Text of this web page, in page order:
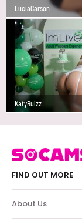
LuciaCarson
KatyRuizz
FIND OUT MORE
About Us